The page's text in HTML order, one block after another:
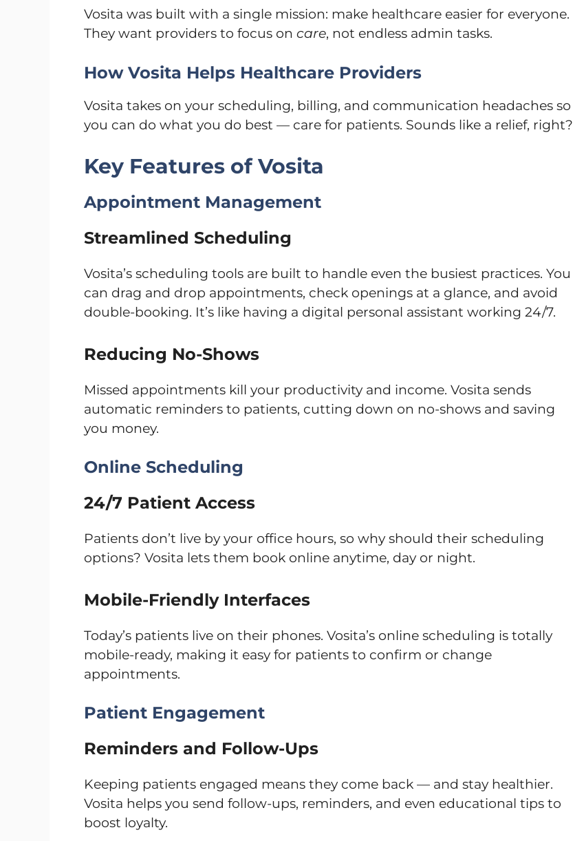
Vosita was built with a single mission: make healthcare easier for everyone.
They want providers to focus on care, not endless admin tasks.
How Vosita Helps Healthcare Providers
Vosita takes on your scheduling, billing, and communication headaches so
you can do what you do best — care for patients. Sounds like a relief, right?
Key Features of Vosita
Appointment Management
Streamlined Scheduling
Vosita’s scheduling tools are built to handle even the busiest practices. You
can drag and drop appointments, check openings at a glance, and avoid
double-booking. It’s like having a digital personal assistant working 24/7.
Reducing No-Shows
Missed appointments kill your productivity and income. Vosita sends
automatic reminders to patients, cutting down on no-shows and saving
you money.
Online Scheduling
24/7 Patient Access
Patients don’t live by your office hours, so why should their scheduling
options? Vosita lets them book online anytime, day or night.
Mobile-Friendly Interfaces
Today’s patients live on their phones. Vosita’s online scheduling is totally
mobile-ready, making it easy for patients to confirm or change
appointments.
Patient Engagement
Reminders and Follow-Ups
Keeping patients engaged means they come back — and stay healthier.
Vosita helps you send follow-ups, reminders, and even educational tips to
boost loyalty.